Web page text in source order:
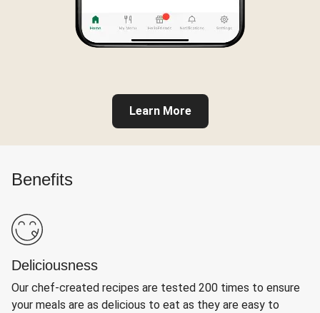
Learn More
Benefits
Deliciousness
Our chef-created recipes are tested 200 times to ensure
your meals are as delicious to eat as they are easy to